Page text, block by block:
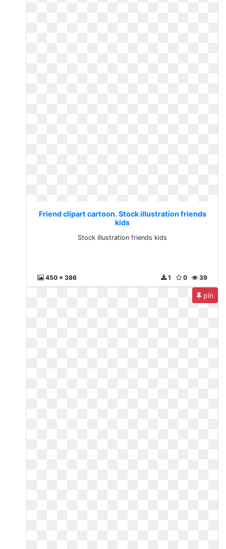
Friend clipart cartoon. Stock illustration friends
kids
Stock illustration friends kids
450 x 386 39
0
1
pin